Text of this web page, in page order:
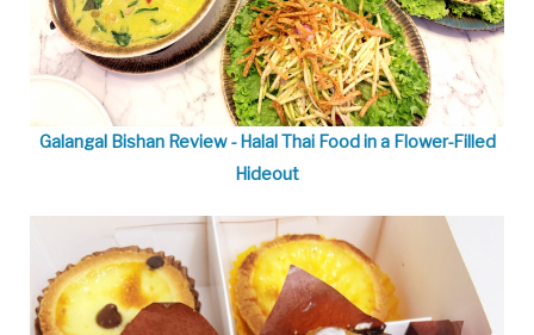
Galangal Bishan Review - Halal Thai Food in a Flower-Filled
Hideout